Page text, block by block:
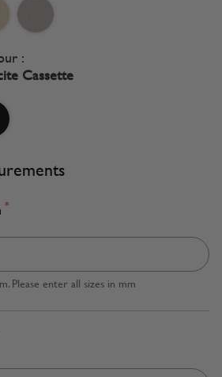
:
Cassette
*
Please enter all sizes in mm